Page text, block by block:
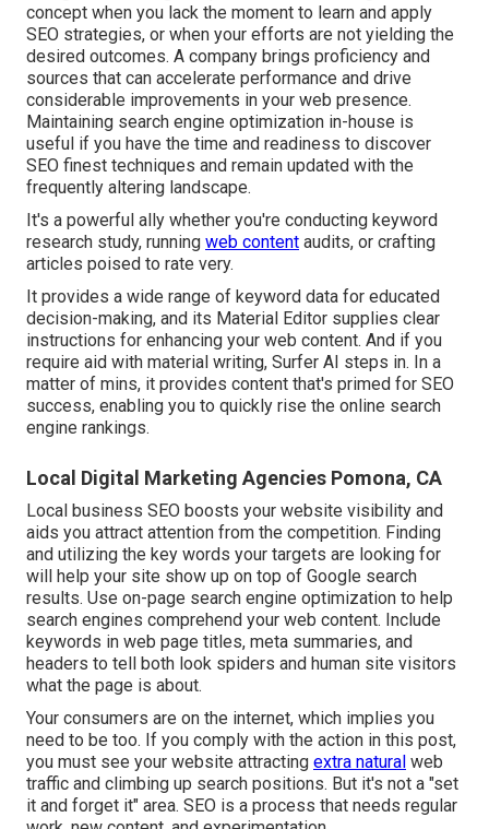
concept when you lack the moment to learn and apply
SEO strategies, or when your efforts are not yielding the
desired outcomes. A company brings proficiency and
sources that can accelerate performance and drive
considerable improvements in your web presence.
Maintaining search engine optimization in-house is
useful if you have the time and readiness to discover
SEO finest techniques and remain updated with the
frequently altering landscape.
It's a powerful ally whether you're conducting keyword
research study, running web content audits, or crafting
articles poised to rate very.
It provides a wide range of keyword data for educated
decision-making, and its Material Editor supplies clear
instructions for enhancing your web content. And if you
require aid with material writing, Surfer AI steps in. In a
matter of mins, it provides content that's primed for SEO
success, enabling you to quickly rise the online search
engine rankings.
Local Digital Marketing Agencies Pomona, CA
Local business SEO boosts your website visibility and
aids you attract attention from the competition. Finding
and utilizing the key words your targets are looking for
will help your site show up on top of Google search
results. Use on-page search engine optimization to help
search engines comprehend your web content. Include
keywords in web page titles, meta summaries, and
headers to tell both look spiders and human site visitors
what the page is about.
Your consumers are on the internet, which implies you
need to be too. If you comply with the action in this post,
you must see your website attracting extra natural web
traffic and climbing up search positions. But it's not a "set
it and forget it" area. SEO is a process that needs regular